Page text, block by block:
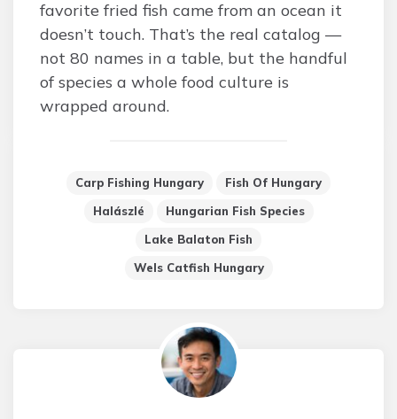
favorite fried fish came from an ocean it
doesn’t touch. That’s the real catalog —
not 80 names in a table, but the handful
of species a whole food culture is
wrapped around.
Carp Fishing Hungary
Fish Of Hungary
Halászlé
Hungarian Fish Species
Lake Balaton Fish
Wels Catfish Hungary